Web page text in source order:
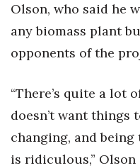
Olson, who said he
any biomass plant
opponents of the
“There’s quite a lot
doesn’t want things
changing, and
is ridiculous,” Olson